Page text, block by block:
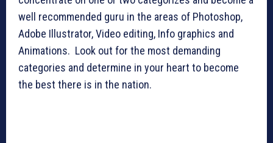
well recommended guru in the areas of Photoshop,
Adobe Illustrator, Video editing, Info graphics and
Animations. Look out for the most demanding
categories and determine in your heart to become
the best there is in the nation.